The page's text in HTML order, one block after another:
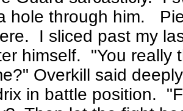
hole through him.
I sliced past my
himself. "You really
Overkill said
in battle position.